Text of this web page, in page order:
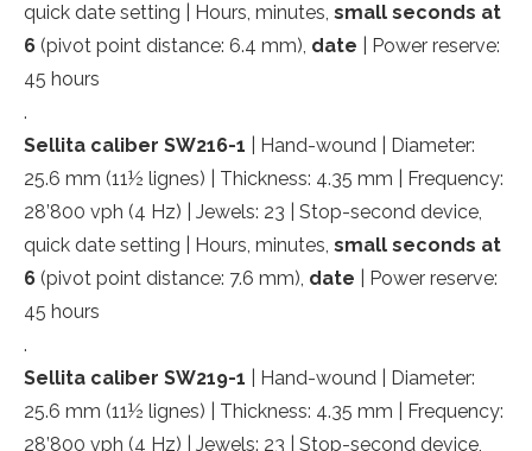
quick date setting | Hours, minutes, small seconds at
6 (pivot point distance: 6.4 mm), date | Power reserve:
45 hours
.
Sellita caliber SW216-1 | Hand-wound | Diameter:
25.6 mm (11½ lignes) | Thickness: 4.35 mm | Frequency:
28’800 vph (4 Hz) | Jewels: 23 | Stop-second device,
quick date setting | Hours, minutes, small seconds at
6 (pivot point distance: 7.6 mm), date | Power reserve:
45 hours
.
Sellita caliber SW219-1 | Hand-wound | Diameter:
25.6 mm (11½ lignes) | Thickness: 4.35 mm | Frequency:
28’800 vph (4 Hz) | Jewels: 23 | Stop-second device,